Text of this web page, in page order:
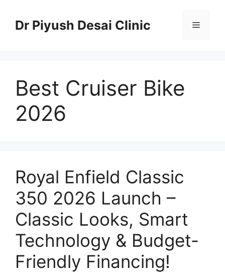
contentDr Piyush Desai Clinic Menu
Best Cruiser Bike
2026
Royal Enfield Classic
350 2026 Launch –
Classic Looks, Smart
Technology & Budget-
Friendly Financing!